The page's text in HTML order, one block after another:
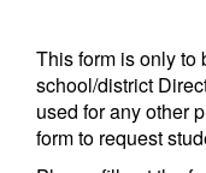
This form is only to
school/district
used for any other
form to request